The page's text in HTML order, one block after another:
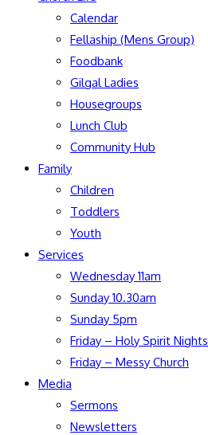
Calendar
Fellaship (Mens Group)
Foodbank
Gilgal Ladies
Housegroups
Lunch Club
Community Hub
Family
Children
Toddlers
Youth
Services
Wednesday 11am
Sunday 10.30am
Sunday 5pm
Friday – Holy Spirit Nights
Friday – Messy Church
Media
Sermons
Newsletters